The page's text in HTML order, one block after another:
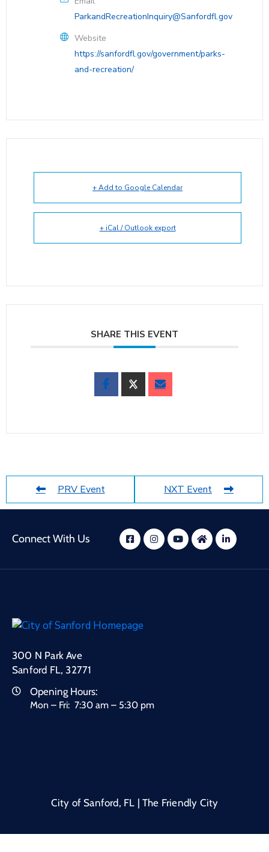
ParkandRecreationInquiry@Sanfordfl.gov
Website
https://sanfordfl.gov/government/parks-
and-recreation/
+ Add to Google Calendar
+ iCal / Outlook export
SHARE THIS EVENT
PRV Event NXT Event
Connect With Us
300 N Park Ave
Sanford FL, 32771
Opening Hours:
Mon – Fri: 7:30 am – 5:30 pm
City of Sanford, FL | The Friendly City